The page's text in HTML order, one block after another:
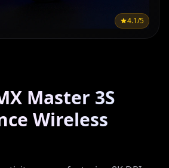
4.1/5
Master 3S
Wireless